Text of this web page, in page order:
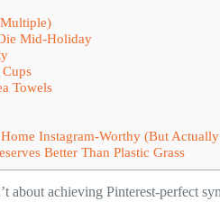
Mid-Holiday
Towels
Instagram-Worthy (But
Better Than Plastic Grass
about achieving Pinterest-perfect